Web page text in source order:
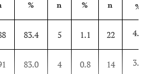
% n % n %
83.4 5 1.1 22 4.7
83.0 4 0.8 14 3.0